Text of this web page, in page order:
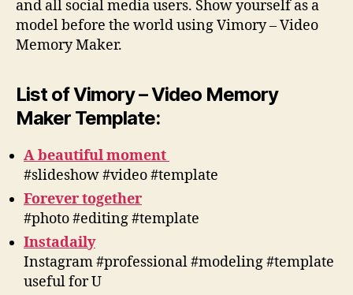
and all social media users. Show yourself as a
model before the world using Vimory – Video
Memory Maker.
List of Vimory – Video Memory
Maker Template:
A beautiful moment
#slideshow #video #template
Forever together
#photo #editing #template
Instadaily
Instagram #professional #modeling #template
useful for U